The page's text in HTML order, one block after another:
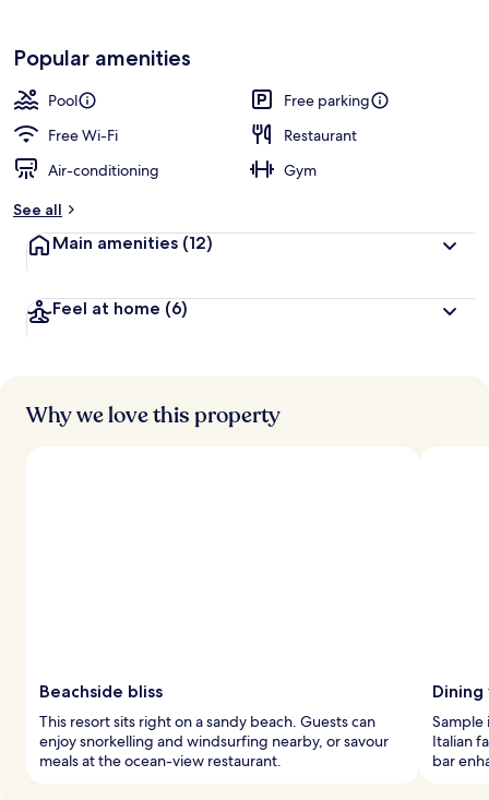
Popular amenities
Pool
Free parking
Free Wi-Fi
Restaurant
Air-conditioning
Gym
See all
Main amenities (12)
Feel at home (6)
Why we love this property
Beachside bliss
This resort sits right on a sandy beach. Guests can
enjoy snorkelling and windsurfing nearby, or savour
meals at the ocean-view restaurant.
Sample
Italian
bar